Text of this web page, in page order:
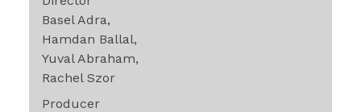
Basel Adra
Hamdan Ballal
Yuval Abraham
Rachel Szor
Producer